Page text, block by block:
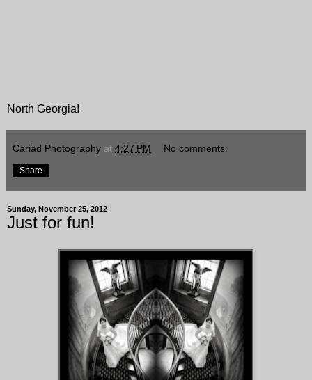
North Georgia!
Cariad Photography at 4:27 PM No comments:
Share
Sunday, November 25, 2012
Just for fun!